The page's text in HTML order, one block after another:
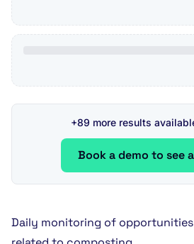
+89 more results
Book a demo to see
Daily monitoring of